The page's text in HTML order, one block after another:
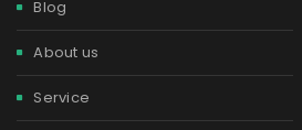
Blog
About us
Service